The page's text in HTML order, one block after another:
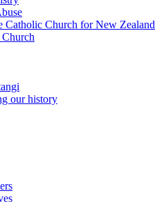
Catholic Church for New Zealand
our history